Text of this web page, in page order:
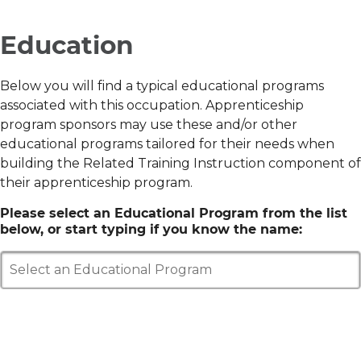
Education
Below you will find a typical educational programs
associated with this occupation. Apprenticeship
program sponsors may use these and/or other
educational programs tailored for their needs when
building the Related Training Instruction component of
their apprenticeship program.
Please select an Educational Program from the list
below, or start typing if you know the name:
Select an Educational Program